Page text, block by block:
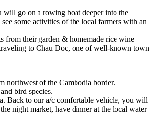
will go on a rowing boat deeper into the
some activities of the local farmers with an
from their garden & homemade rice wine
to Chau Doc, one of well-known town
northwest of the Cambodia border.
bird species.
Back to our a/c comfortable vehicle, you will
night market, have dinner at the local water